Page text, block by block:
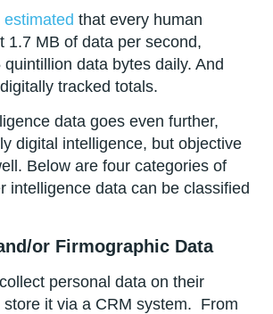
estimated that every human
1.7 MB of data per second,
data bytes daily. And
tracked totals.
data goes even further,
digital intelligence, but objective
Below are four categories of
intelligence data can be classified
or Firmographic Data
personal data on their
store it via a CRM system. From